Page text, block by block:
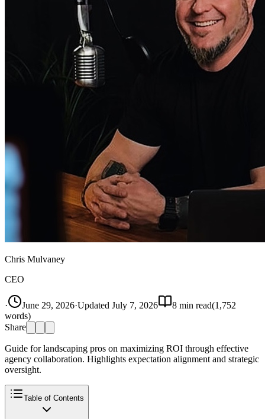
Chris Mulvaney
CEO
· June 29, 2026·Updated July 7, 2026 8 min read(1,752
words)
Share
Guide for landscaping pros on maximizing ROI through effective
agency collaboration. Highlights expectation alignment and strategic
oversight.
Table of Contents